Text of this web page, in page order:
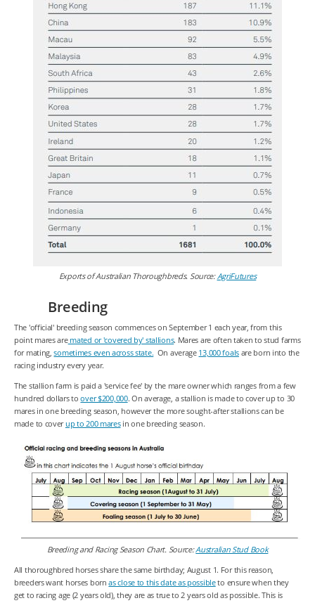
Exports of Australian Thoroughbreds. Source:AgriFutures
Breeding
The 'official' breeding season commences on September 1 each year, from this
point mares aremated or 'covered by' stallions. Mares are often taken to stud farms
for mating,sometimes even across state. On average 13,000 foalsare born into the
racing industry every year.
The stallion farm is paid a 'service fee' by the mare owner which ranges from a few
hundred dollars toover $200,000. On average, a stallion is made to cover up to 30
mares in one breeding season, however the more sought-after stallions can be
made to coverup to 200 maresin one breeding season.
Breeding and Racing Season Chart. Source:Australian Stud Book
All thoroughbred horses share the same birthday; August 1. For this reason,
breeders want horses bornas close to this date as possibleto ensure when they
get to racing age (2 years old), they are as true to 2 years old as possible. This is